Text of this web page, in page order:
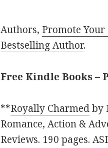
Authors, Promote Your
Bestselling Author.
Free Kindle Books –
**Royally Charmedby
Romance, Action &
Reviews. 190 pages.